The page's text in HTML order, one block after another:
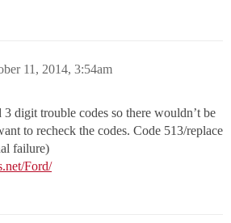
11, 2014, 3:54am
digit trouble codes so there wouldn’t be
to recheck the codes. Code 513/replace
failure)
Ford/